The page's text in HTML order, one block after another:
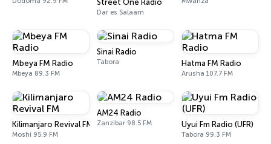
Street One Radio
Dar es Salaam
Mbeya FM Radio
Mbeya 89.3 FM
Sinai Radio
Tabora Hatma FM Radio
Arusha 107.7 FM
Kilimanjaro Revival FM
Moshi 95.9 FM
AM24 Radio
Zanzibar 98.5 FM Uyui Fm Radio (UFR)
Tabora 99.3 FM